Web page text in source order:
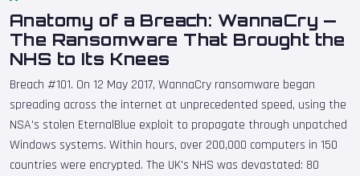
Anatomy of a Breach: WannaCry —
The Ransomware That Brought the
NHS to Its Knees
Breach #101. On 12 May 2017, WannaCry ransomware began
spreading across the internet at unprecedented speed, using the
NSA's stolen EternalBlue exploit to propagate through unpatched
Windows systems. Within hours, over 200,000 computers in 150
countries were encrypted. The UK's NHS was devastated: 80